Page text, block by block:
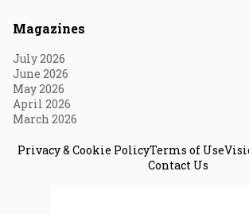
Magazines
July 2026
June 2026
May 2026
April 2026
March 2026
Privacy & Cookie PolicyTerms of Use
Contact Us